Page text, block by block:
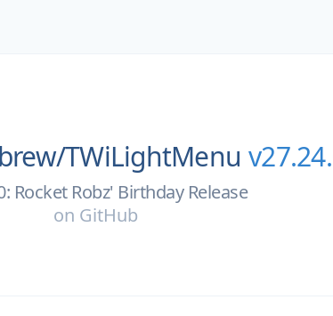
TWiLightMenu
Rocket Robz' Birthday Release
on GitHub